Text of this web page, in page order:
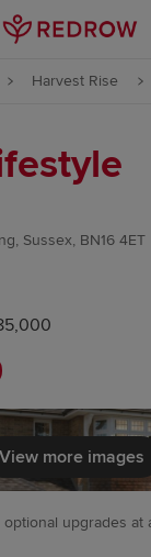
Harvest Rise
Sussex, BN16 4ET
View more images
optional upgrades at